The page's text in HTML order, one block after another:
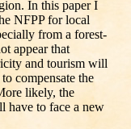
In this paper I
NFPP for local
from a forest-
appear that
and tourism will
compensate the
likely, the
have to face a new